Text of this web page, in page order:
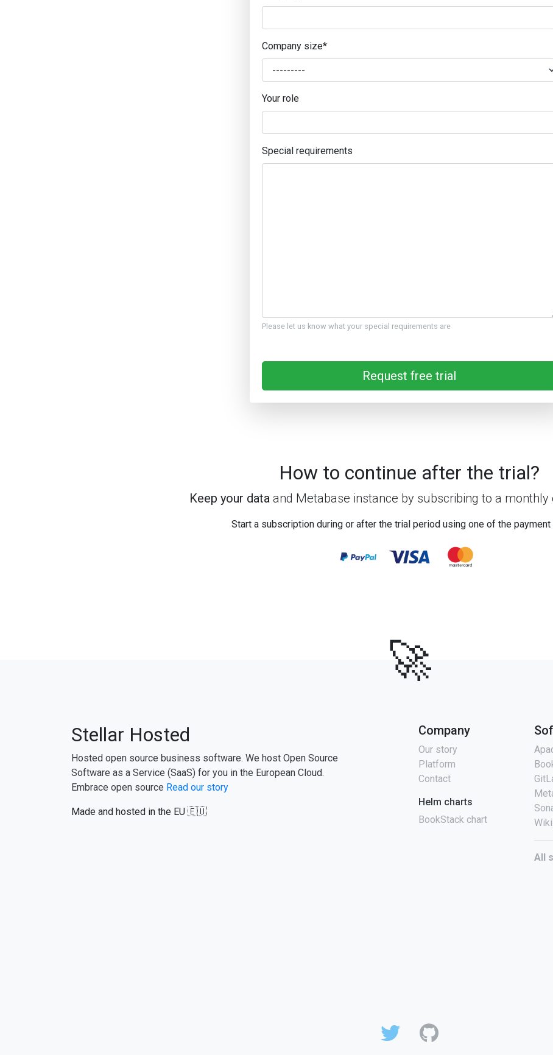
Company size*
Your role
Special requirements
Please let us know what your special requirements are
Request free trial
How to continue after the trial?
Keep your data and Metabase instance by subscribing to a monthly
Start a subscription during or after the trial period using one of the payment
🚀
Stellar Hosted
Hosted open source business software. We host Open Source
Software as a Service (SaaS) for you in the European Cloud.
Embrace open source Read our story
Made and hosted in the EU 🇪🇺
Company
Our story
Platform
Contact
Helm charts
BookStack chart
All